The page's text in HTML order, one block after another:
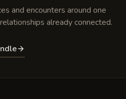
and encounters around one
already connected.